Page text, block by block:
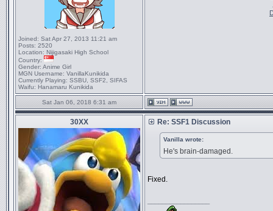
Joined: Sat Apr 27, 2013 11:21 am
Posts: 2520
Location: Nijigasaki High School
Country:
Gender: Anime Girl
MGN Username: VanillaKunikida
Currently Playing: SSBU, SSF2, SIFAS
Waifu: Hanamaru Kunikida
Sat Jan 06, 2018 6:31 am
30XX Re: SSF1 Discussion
Vanilla wrote:
He's brain-damaged.
Fixed.